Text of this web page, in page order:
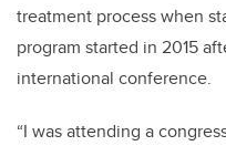
treatment process when
program started in 2015
international conference.
“I was attending a